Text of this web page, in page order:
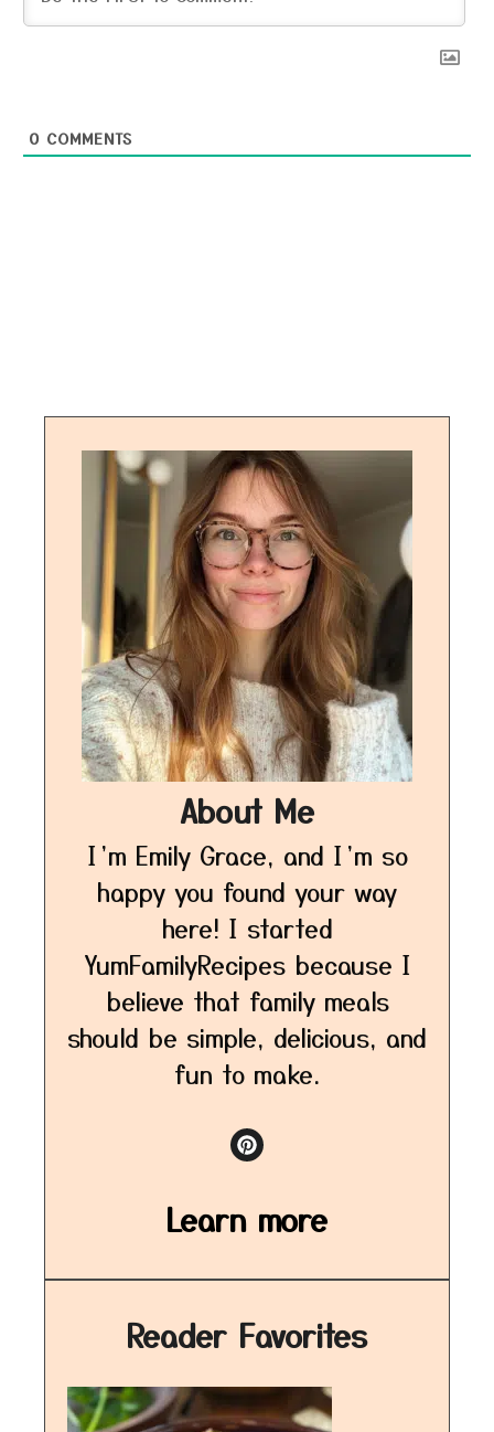
0 COMMENTS
About Me
I’m Emily Grace, and I’m so
happy you found your way
here! I started
YumFamilyRecipes because I
believe that family meals
should be simple, delicious, and
fun to make.
Learn more
Reader Favorites